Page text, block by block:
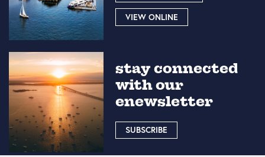
VIEW ONLINE
stay connected
with our
enewsletter
SUBSCRIBE